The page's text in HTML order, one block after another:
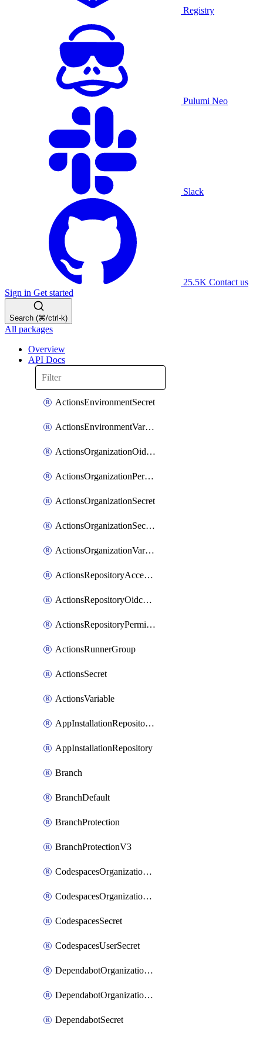
Registry
Pulumi Neo
Slack
25.5K Contact us
Sign in Get started
Search (⌘/ctrl-k)
All packages
Overview
API Docs
ActionsEnvironmentSecret
ActionsEnvironmentVariable
ActionsOrganizationOidcSubjectClaimCustomizationTemplate
ActionsOrganizationPermissions
ActionsOrganizationSecret
ActionsOrganizationSecretRepositories
ActionsOrganizationVariable
ActionsRepositoryAccessLevel
ActionsRepositoryOidcSubjectClaimCustomizationTemplate
ActionsRepositoryPermissions
ActionsRunnerGroup
ActionsSecret
ActionsVariable
AppInstallationRepositories
AppInstallationRepository
Branch
BranchDefault
BranchProtection
BranchProtectionV3
CodespacesOrganizationSecret
CodespacesOrganizationSecretRepositories
CodespacesSecret
CodespacesUserSecret
DependabotOrganizationSecret
DependabotOrganizationSecretRepositories
DependabotSecret